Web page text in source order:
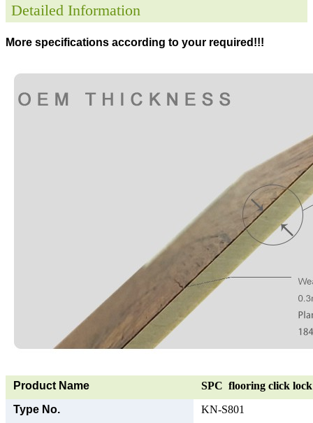
Detailed Information
More specifications according to your required!!!
Product Name
SPC flooring click
Type No.
KN-S801